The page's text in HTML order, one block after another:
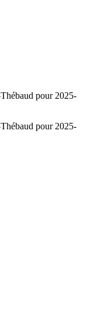
pour 2025-
pour 2025-